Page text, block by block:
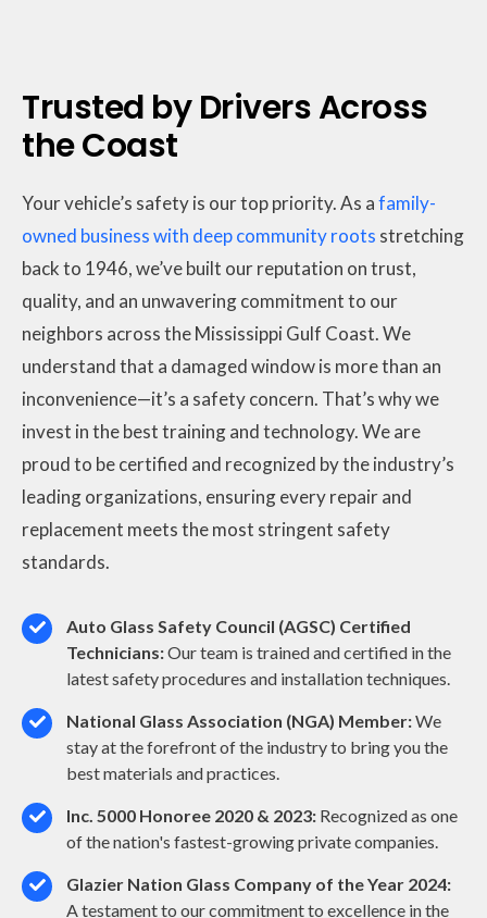
Trusted by Drivers Across
the Coast
Your vehicle’s safety is our top priority. As afamily-
owned business with deep community roots stretching
back to 1946, we’ve built our reputation on trust,
quality, and an unwavering commitment to our
neighbors across the Mississippi Gulf Coast. We
understand that a damaged window is more than an
inconvenience—it’s a safety concern. That’s why we
invest in the best training and technology. We are
proud to be certified and recognized by the industry’s
leading organizations, ensuring every repair and
replacement meets the most stringent safety
standards.
Auto Glass Safety Council (AGSC) Certified
Technicians:Our team is trained and certified in the
latest safety procedures and installation techniques.
National Glass Association (NGA) Member:We
stay at the forefront of the industry to bring you the
best materials and practices.
Inc. 5000 Honoree 2020 & 2023: Recognized as one
of the nation's fastest-growing private companies.
Glazier Nation Glass Company of the Year 2024:
A testament to our commitment to excellence in the